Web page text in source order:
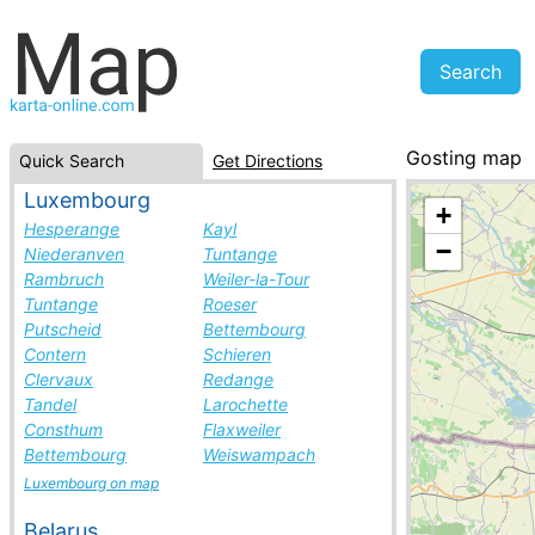
Quick Search Get Directions
Luxembourg
Hesperange
Kayl
Niederanven
Tuntange
Rambruch
Weiler-la-Tour
Tuntange
Roeser
Putscheid
Bettembourg
Contern
Schieren
Clervaux
Redange
Tandel
Larochette
Consthum
Flaxweiler
Bettembourg
Weiswampach
Luxembourg on map
Gosting map
Austria, cities
+
−